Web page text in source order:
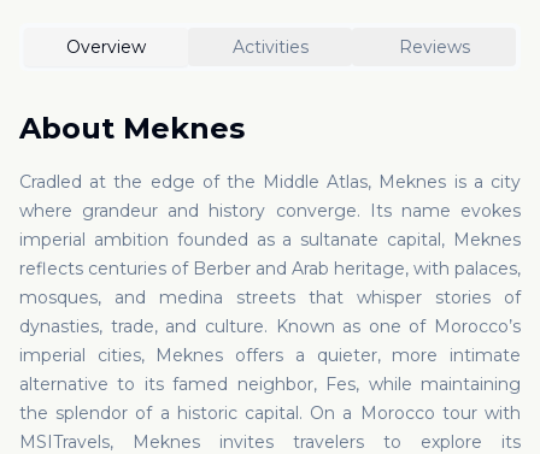
Overview Activities Reviews
About Meknes
Cradled at the edge of the Middle Atlas, Meknes is a city
where grandeur and history converge. Its name evokes
imperial ambition founded as a sultanate capital, Meknes
reflects centuries of Berber and Arab heritage, with palaces,
mosques, and medina streets that whisper stories of
dynasties, trade, and culture. Known as one of Morocco’s
imperial cities, Meknes offers a quieter, more intimate
alternative to its famed neighbor, Fes, while maintaining
the splendor of a historic capital. On a Morocco tour with
MSITravels, Meknes invites travelers to explore its